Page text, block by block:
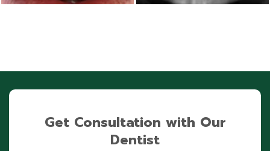
Get Consultation with Our
Dentist